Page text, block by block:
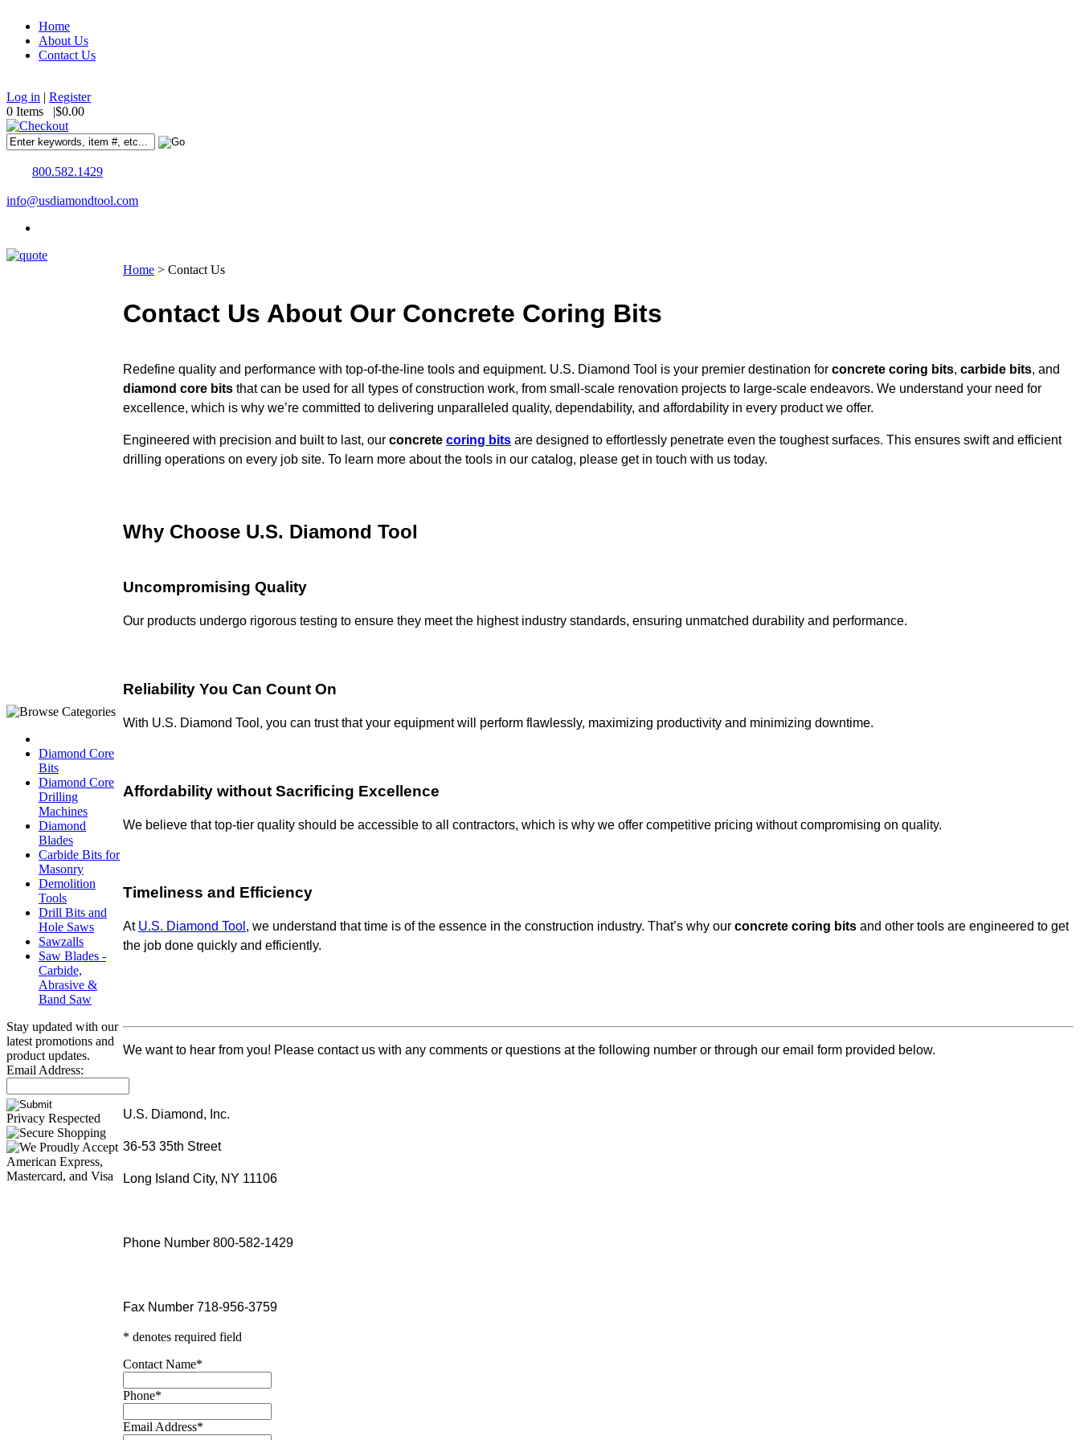
Home
About Us
Contact Us
Log in | Register
0 Items |$0.00
800.582.1429
info@usdiamondtool.com
Diamond Core
Bits
Diamond Core
Drilling
Machines
Diamond
Blades
Carbide Bits for
Masonry
Demolition
Tools
Drill Bits and
Hole Saws
Sawzalls
Saw Blades -
Carbide,
Abrasive &
Band Saw
Stay updated with our
latest promotions and
product updates.
Email Address:
Privacy Respected
Home > Contact Us
Contact Us About Our Concrete Coring Bits
Redefine quality and performance with top-of-the-line tools and equipment. U.S. Diamond Tool is your premier destination for concrete coring bits, carbide bits, and
diamond core bits that can be used for all types of construction work, from small-scale renovation projects to large-scale endeavors. We understand your need for
excellence, which is why we’re committed to delivering unparalleled quality, dependability, and affordability in every product we offer.
Engineered with precision and built to last, our concrete coring bits are designed to effortlessly penetrate even the toughest surfaces. This ensures swift and efficient
drilling operations on every job site. To learn more about the tools in our catalog, please get in touch with us today.
Why Choose U.S. Diamond Tool
Uncompromising Quality
Our products undergo rigorous testing to ensure they meet the highest industry standards, ensuring unmatched durability and performance.
Reliability You Can Count On
With U.S. Diamond Tool, you can trust that your equipment will perform flawlessly, maximizing productivity and minimizing downtime.
Affordability without Sacrificing Excellence
We believe that top-tier quality should be accessible to all contractors, which is why we offer competitive pricing without compromising on quality.
Timeliness and Efficiency
At U.S. Diamond Tool , we understand that time is of the essence in the construction industry. That’s why our concrete coring bits and other tools are engineered to get
the job done quickly and efficiently.
We want to hear from you! Please contact us with any comments or questions at the following number or through our email form provided below.
U.S. Diamond, Inc.
36-53 35th Street
Long Island City, NY 11106
Phone Number 800-582-1429
Fax Number 718-956-3759
* denotes required field
Contact Name*
Phone*
Email Address*